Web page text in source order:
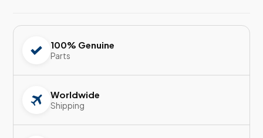
100% Genuine
Parts
Worldwide
Shipping